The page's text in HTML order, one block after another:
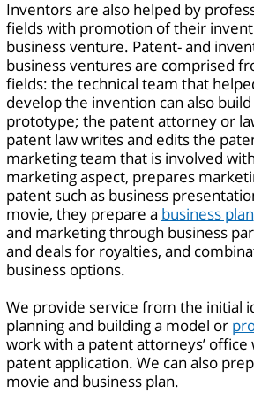
Inventors are also helped by
fields with promotion of their
business venture. Patent- and
business ventures are comprised
fields: the technical team that
develop the invention can also
prototype; the patent attorney or
patent law writes and edits the
marketing team that is involved
marketing aspect, prepares
patent such as business
movie, they prepare a business plan
and marketing through business
and deals for royalties, and
business options.
We provide service from the initial
planning and building a model or
work with a patent attorneys’
patent application. We can also
movie and business plan.